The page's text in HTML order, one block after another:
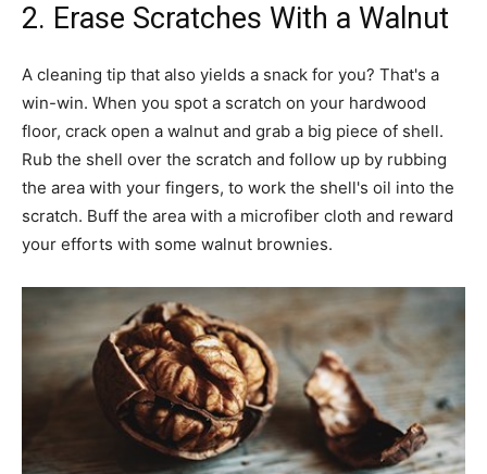
2. Erase Scratches With a Walnut
A cleaning tip that also yields a snack for you? That's a
win-win. When you spot a scratch on your hardwood
floor, crack open a walnut and grab a big piece of shell.
Rub the shell over the scratch and follow up by rubbing
the area with your fingers, to work the shell's oil into the
scratch. Buff the area with a microfiber cloth and reward
your efforts with some walnut brownies.